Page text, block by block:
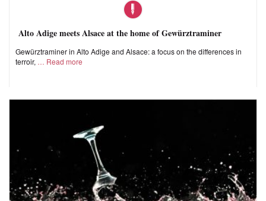
Alto Adige meets Alsace at the home of Gewürztraminer
Gewürztraminer in Alto Adige and Alsace: a focus on the differences in
terroir,
Read more